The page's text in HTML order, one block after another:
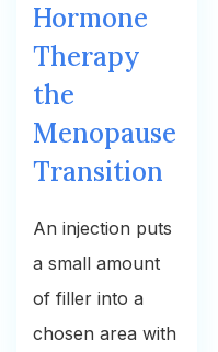
Hormone
Therapy
the
Menopause
Transition
An injection puts
a small amount
of filler into a
chosen area with